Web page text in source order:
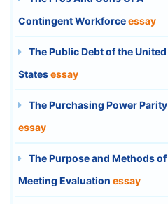
Contingent Workforceessay
The Public Debt of the United
Statesessay
The Purchasing Power Parity
essay
The Purpose and Methods of
Meeting Evaluation essay